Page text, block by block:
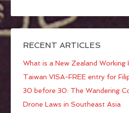
RECENT ARTICLES
What is a New Zealand Working
Taiwan VISA-FREE entry for
30 before 30: The Wandering
Drone Laws in Southeast Asia